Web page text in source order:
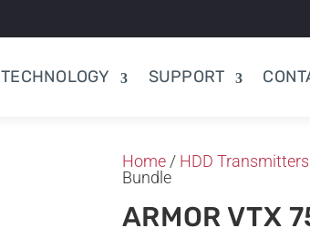
TECHNOLOGY SUPPORT
Home/ HDD Transmitters
Bundle
ARMOR VTX